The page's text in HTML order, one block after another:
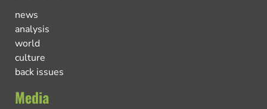
news
analysis
world
culture
back issues
Media